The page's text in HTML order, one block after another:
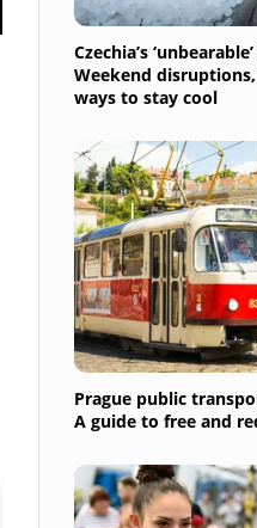
Czechia’s
Weekend
ways to stay cool
Prague public
A guide to free and